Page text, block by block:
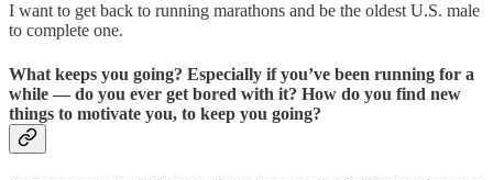
I want to get back to running marathons and be the oldest U.S. male
to complete one.
What keeps you going? Especially if you’ve been running for a
while — do you ever get bored with it? How do you find new
things to motivate you, to keep you going?